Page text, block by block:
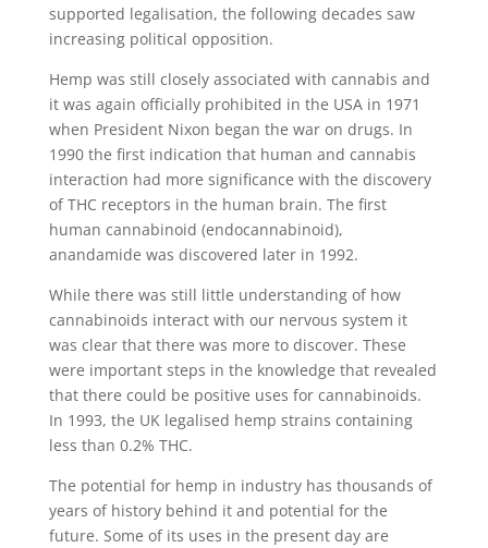
supported legalisation, the following decades saw
increasing political opposition.
Hemp was still closely associated with cannabis and
it was again officially prohibited in the USA in 1971
when President Nixon began the war on drugs. In
1990 the first indication that human and cannabis
interaction had more significance with the discovery
of THC receptors in the human brain. The first
human cannabinoid (endocannabinoid),
anandamide was discovered later in 1992.
While there was still little understanding of how
cannabinoids interact with our nervous system it
was clear that there was more to discover. These
were important steps in the knowledge that revealed
that there could be positive uses for cannabinoids.
In 1993, the UK legalised hemp strains containing
less than 0.2% THC.
The potential for hemp in industry has thousands of
years of history behind it and potential for the
future. Some of its uses in the present day are